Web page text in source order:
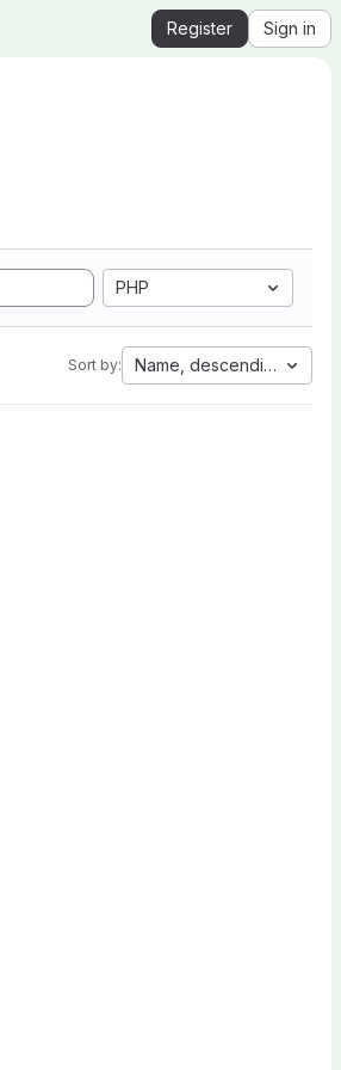
Register Sign in
PHP
Sort by: Name, descending